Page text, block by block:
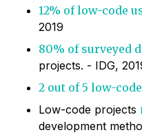
12% of low-code
2019
80% of surveyed
projects. - IDG,
2 out of 5 low-
Low-code projects
development